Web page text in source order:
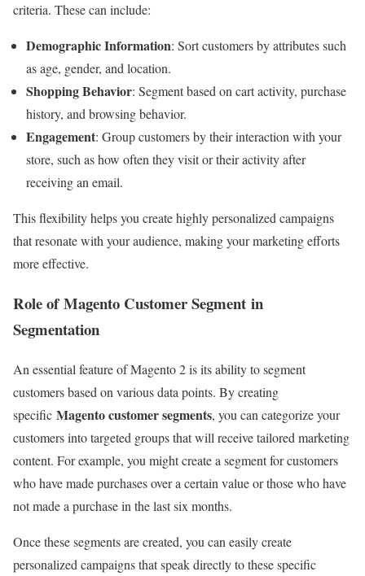
criteria. These can include:
Demographic Information: Sort customers by attributes such
as age, gender, and location.
Shopping Behavior: Segment based on cart activity, purchase
history, and browsing behavior.
Engagement: Group customers by their interaction with your
store, such as how often they visit or their activity after
receiving an email.
This flexibility helps you create highly personalized campaigns
that resonate with your audience, making your marketing efforts
more effective.
Role ofMagento Customer Segment in
Segmentation
An essential feature of Magento 2 is its ability to segment
customers based on various data points. By creating
specific Magento customer segments, you can categorize your
customers into targeted groups that will receive tailored marketing
content. For example, you might create a segment for customers
who have made purchases over a certain value or those who have
not made a purchase in the last six months.
Once these segments are created, you can easily create
personalized campaigns that speak directly to these specific